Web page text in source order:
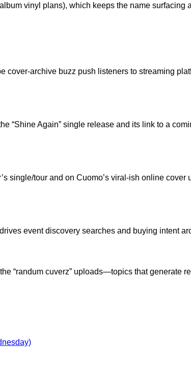
vinyl plans), which keeps the name surfacing
cover-archive buzz push listeners to streaming
“Shine Again” single release and its link to a
tour and on Cuomo’s viral-ish online cover
event discovery searches and buying intent
“randum cuverz” uploads—topics that generate